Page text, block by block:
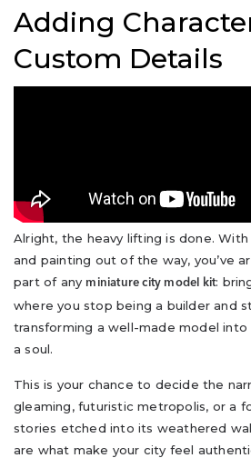
Adding
Custom Details
Alright, the heavy lifting is done.
and painting out of the way, you’ve
part of any miniature city model kit:
where you stop being a builder and
transforming a well-made model into
a soul.
This is your chance to decide the
gleaming, futuristic metropolis, or a
stories etched into its weathered
are what make your city feel